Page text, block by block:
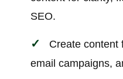
SEO.
Create content
email campaigns,